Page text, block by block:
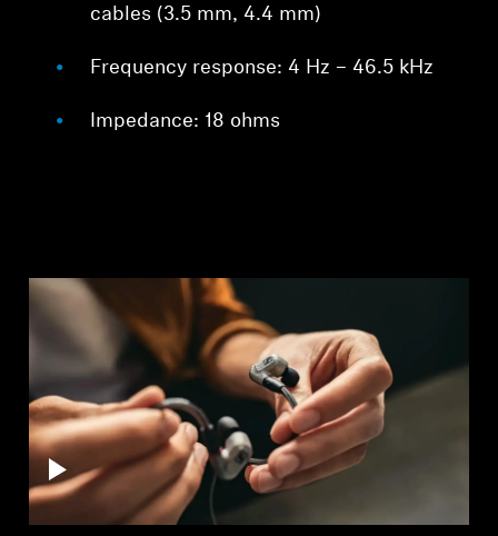
cables (3.5 mm, 4.4 mm)
Frequency response: 4 Hz – 46.5 kHz
Impedance: 18 ohms